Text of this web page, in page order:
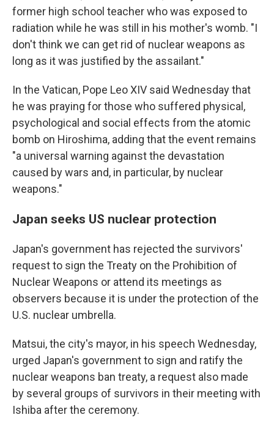
former high school teacher who was exposed to
radiation while he was still in his mother's womb. "I
don't think we can get rid of nuclear weapons as
long as it was justified by the assailant."
In the Vatican, Pope Leo XIV said Wednesday that
he was praying for those who suffered physical,
psychological and social effects from the atomic
bomb on Hiroshima, adding that the event remains
"a universal warning against the devastation
caused by wars and, in particular, by nuclear
weapons."
Japan seeks US nuclear protection
Japan's government has rejected the survivors'
request to sign the Treaty on the Prohibition of
Nuclear Weapons or attend its meetings as
observers because it is under the protection of the
U.S. nuclear umbrella.
Matsui, the city's mayor, in his speech Wednesday,
urged Japan's government to sign and ratify the
nuclear weapons ban treaty, a request also made
by several groups of survivors in their meeting with
Ishiba after the ceremony.